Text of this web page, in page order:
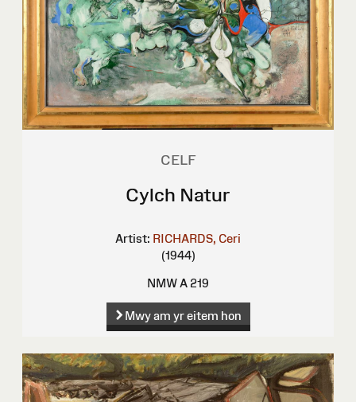
CELF
Cylch Natur
Artist: RICHARDS, Ceri
(1944)
NMW A 219
Mwy am yr eitem hon